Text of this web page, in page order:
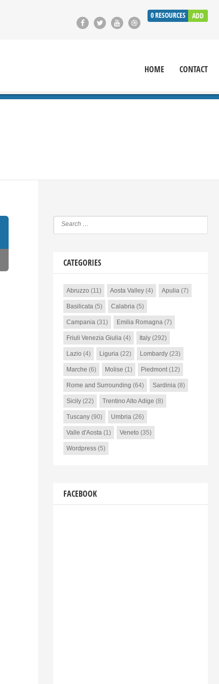
0RESOURCES ADD
HOME CONTACT
CATEGORIES
Abruzzo (11) Aosta Valley(4) Apulia(7)
Basilicata(5) Calabria(5)
Campania(31) Emilia Romagna(7)
Friuli Venezia Giulia(4) Italy(292)
Lazio (4) Liguria(22) Lombardy(23)
Marche (6) Molise (1) Piedmont(12)
Rome and Surrounding (64) Sardinia(8)
Sicily(22) Trentino Alto Adige (8)
Tuscany(90) Umbria(26)
Valle d'Aosta(1) Veneto (35)
Wordpress(5)
FACEBOOK